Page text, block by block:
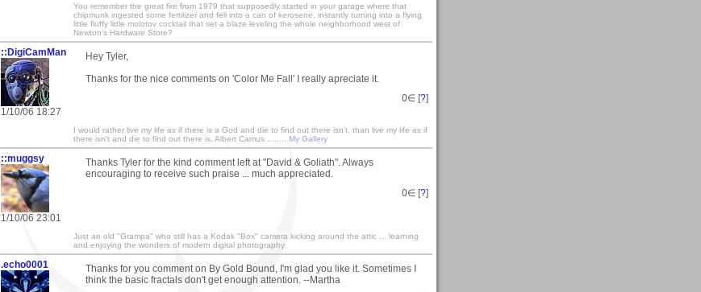
You remember the great fire from 1979 that supposedly started in your garage where that
chipmunk ingested some fertilizer and fell into a can of kerosene, instantly turning into a flying
little fluffy little molotov cocktail that set a blaze leveling the whole neighborhood west of
Newton's Hardware Store?
::DigiCamMan
1/10/06 18:27
Hey Tyler,
Thanks for the nice comments on 'Color Me Fall' I really apreciate it.
0∈ [?]
I would rather live my life as if there is a God and die to find out there isn't, than live my life as if
there isn't and die to find out there is. Albert Camus ........ My Gallery
::muggsy
1/10/06 23:01
Thanks Tyler for the kind comment left at "David & Goliath". Always
encouraging to receive such praise ... much appreciated.
0∈ [?]
Just an old "Grampa" who still has a Kodak "Box" camera kicking around the attic ... learning
and enjoying the wonders of modern digital photography.
.echo0001
Thanks for you comment on By Gold Bound, I'm glad you like it. Sometimes I
think the basic fractals don't get enough attention. --Martha